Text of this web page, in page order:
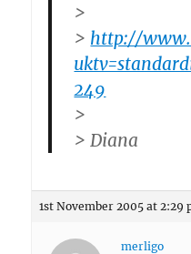
>
> http://
249
>
> Diana
1st November 2005 at 2:29
merligo